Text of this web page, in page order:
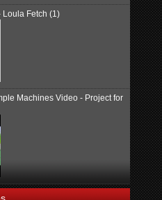
Loula Fetch (1)
Machines Video - Project for